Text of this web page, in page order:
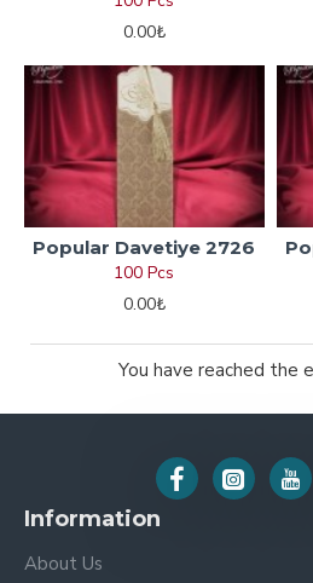
0.00₺
Popular Davetiye 2726
100 Pcs
0.00₺
You have reached the
Information
About Us